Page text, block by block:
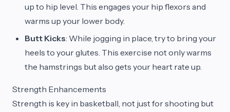
up to hip level. This engages your hip flexors and
warms up your lower body.
Butt Kicks: While jogging in place, try to bring your
heels to your glutes. This exercise not only warms
the hamstrings but also gets your heart rate up.
Strength Enhancements
Strength is key in basketball, not just for shooting but